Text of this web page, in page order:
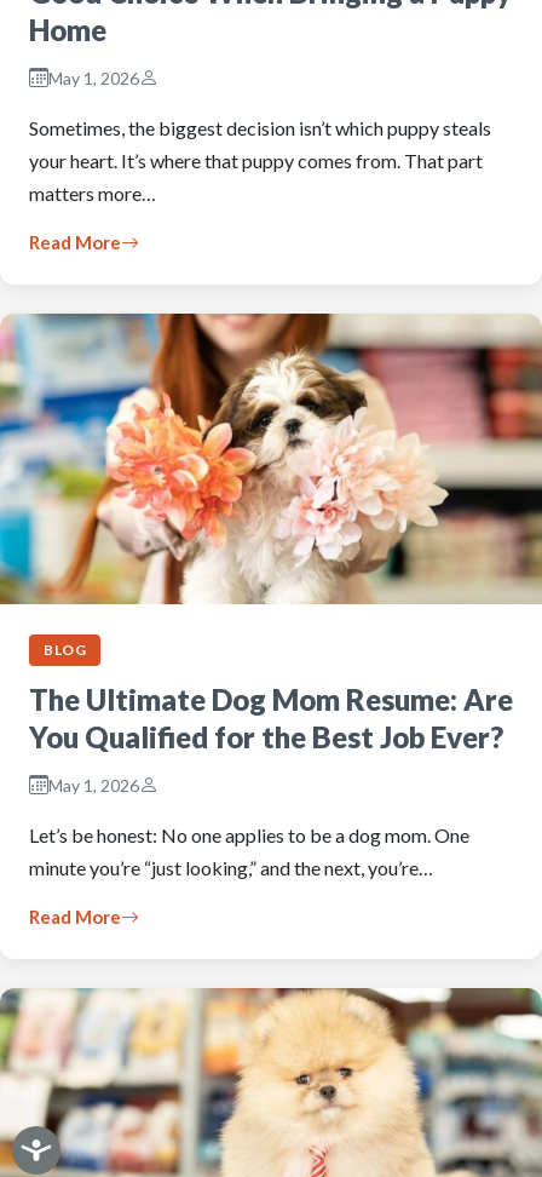
Home
May 1, 2026
Sometimes, the biggest decision isn’t which puppy steals
your heart. It’s where that puppy comes from. That part
matters more…
Read More
BLOG
The Ultimate Dog Mom Resume: Are
You Qualified for the Best Job Ever?
May 1, 2026
Let’s be honest: No one applies to be a dog mom. One
minute you’re “just looking,” and the next, you’re…
Read More